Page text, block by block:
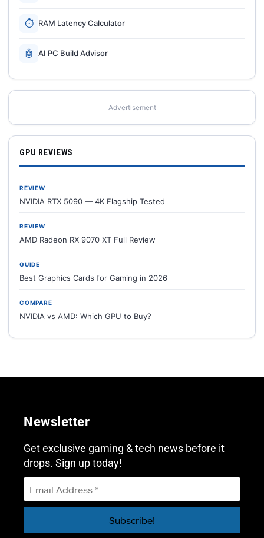
⏱ RAM Latency Calculator
🤖 AI PC Build Advisor
Advertisement
GPU REVIEWS
REVIEW
NVIDIA RTX 5090 — 4K Flagship Tested
REVIEW
AMD Radeon RX 9070 XT Full Review
GUIDE
Best Graphics Cards for Gaming in 2026
COMPARE
NVIDIA vs AMD: Which GPU to Buy?
Newsletter
Get exclusive gaming & tech news before it
drops. Sign up today!